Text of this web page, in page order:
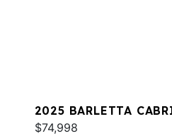
2025 BARLETTA
$74,998